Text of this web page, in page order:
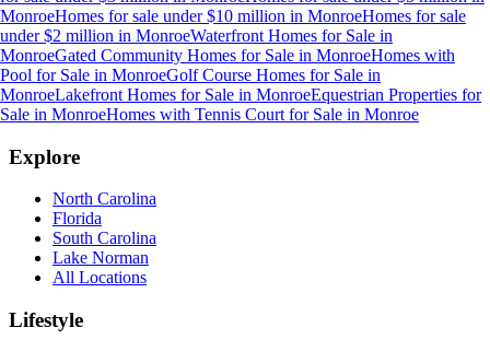
MonroeHomes for sale under $10 million in MonroeHomes for sale
under $2 million in MonroeWaterfront Homes for Sale in
MonroeGated Community Homes for Sale in MonroeHomes with
Pool for Sale in MonroeGolf Course Homes for Sale in
MonroeLakefront Homes for Sale in MonroeEquestrian Properties for
Sale in MonroeHomes with Tennis Court for Sale in Monroe
Explore
North Carolina
Florida
South Carolina
Lake Norman
All Locations
Lifestyle